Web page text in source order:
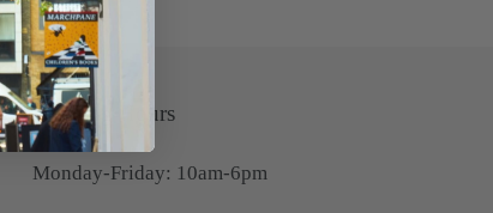
Opening Hours
Monday-Friday: 10am-6pm